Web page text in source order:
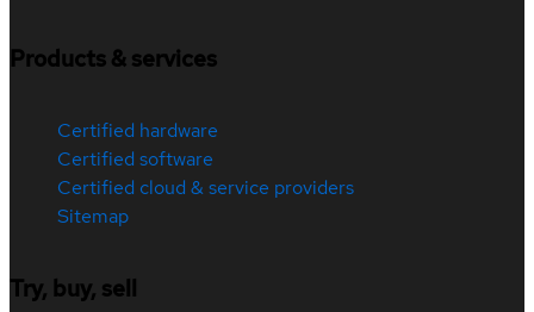
Products & services
Certified hardware
Certified software
Certified cloud & service providers
Sitemap
Try, buy, sell